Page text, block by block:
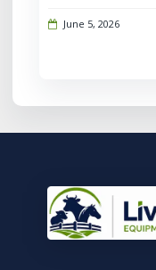
labor, and lo...
June 5, 2026